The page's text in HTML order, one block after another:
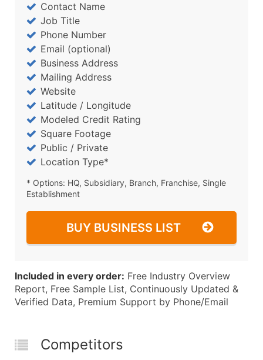
Contact Name
Job Title
Phone Number
Email (optional)
Business Address
Mailing Address
Website
Latitude / Longitude
Modeled Credit Rating
Square Footage
Public / Private
Location Type*
* Options: HQ, Subsidiary, Branch, Franchise, Single
Establishment
BUY BUSINESS LIST
Included in every order: Free Industry Overview
Report, Free Sample List, Continuously Updated &
Verified Data, Premium Support by Phone/Email
Competitors